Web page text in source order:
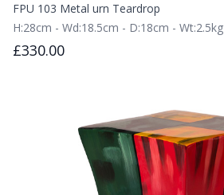
FPU 103 Metal urn Teardrop
H:28cm - Wd:18.5cm - D:18cm - Wt:2.5kg
£330.00